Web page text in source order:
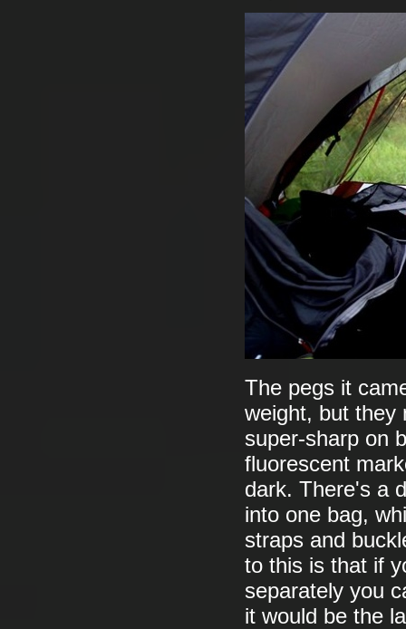
The pegs it
weight, but they
super-sharp on
fluorescent
dark. There's a
into one bag,
straps and
to this is that if
separately you
it would be the